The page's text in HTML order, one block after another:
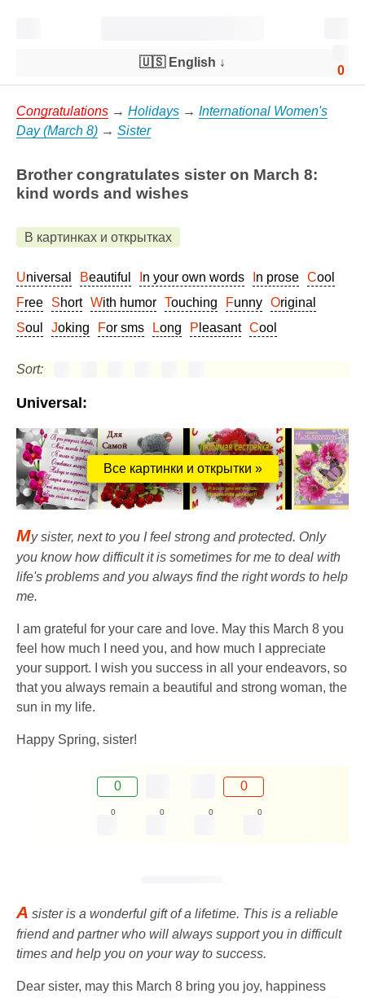
0
🇺🇸 English ↓
Congratulations → Holidays → International Women's
Day (March 8) → Sister
Brother congratulates sister on March 8:
kind words and wishes
В картинках и открытках
Universal Beautiful In your own words In prose
Cool
Free
Short With humor Touching Funny
Original
Soul
Joking For sms Long Pleasant Cool
Sort:
Universal:
Все картинки и открытки »
My sister, next to you I feel strong and protected. Only
you know how difficult it is sometimes for me to deal with
life's problems and you always find the right words to help
me.
I am grateful for your care and love. May this March 8 you
feel how much I need you, and how much I appreciate
your support. I wish you success in all your endeavors, so
that you always remain a beautiful and strong woman, the
sun in my life.
Happy Spring, sister!
0 0
0 0 0 0
A sister is a wonderful gift of a lifetime. This is a reliable
friend and partner who will always support you in difficult
times and help you on your way to success.
Dear sister, may this March 8 bring you joy, happiness